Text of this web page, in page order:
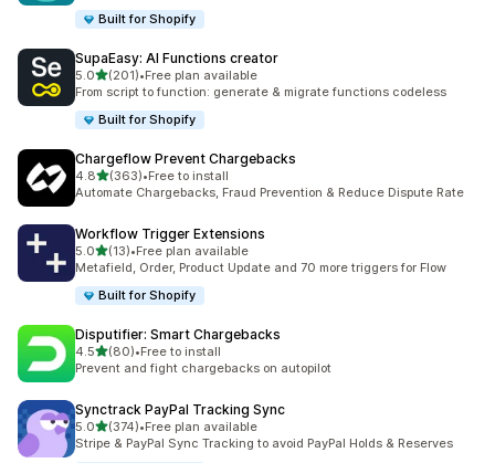
Built for Shopify
SupaEasy: AI Functions creator
5.0滿分 5 顆星
(201)
共有 201 則評價
•Free plan available
From script to function: generate & migrate functions codeless
Built for Shopify
Chargeflow Prevent Chargebacks
4.8滿分 5 顆星
(363)
共有 363 則評價
•Free to install
Automate Chargebacks, Fraud Prevention & Reduce Dispute Rate
Workflow Trigger Extensions
5.0滿分 5 顆星
(13)
共有 13 則評價
•Free plan available
Metafield, Order, Product Update and 70 more triggers for Flow
Built for Shopify
Disputifier: Smart Chargebacks
4.5滿分 5 顆星
(80)
共有 80 則評價
•Free to install
Prevent and fight chargebacks on autopilot
Synctrack PayPal Tracking Sync
5.0滿分 5 顆星
(374)
共有 374 則評價
•Free plan available
Stripe & PayPal Sync Tracking to avoid PayPal Holds & Reserves